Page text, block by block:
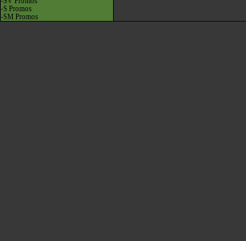
-S Promos
-SM Promos